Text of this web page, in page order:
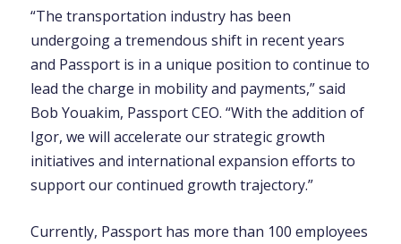
“The transportation industry has been
undergoing a tremendous shift in recent years
and Passport is in a unique position to continue to
lead the charge in mobility and payments,” said
Bob Youakim, Passport CEO. “With the addition of
Igor, we will accelerate our strategic growth
initiatives and international expansion efforts to
support our continued growth trajectory.”
Currently, Passport has more than 100 employees